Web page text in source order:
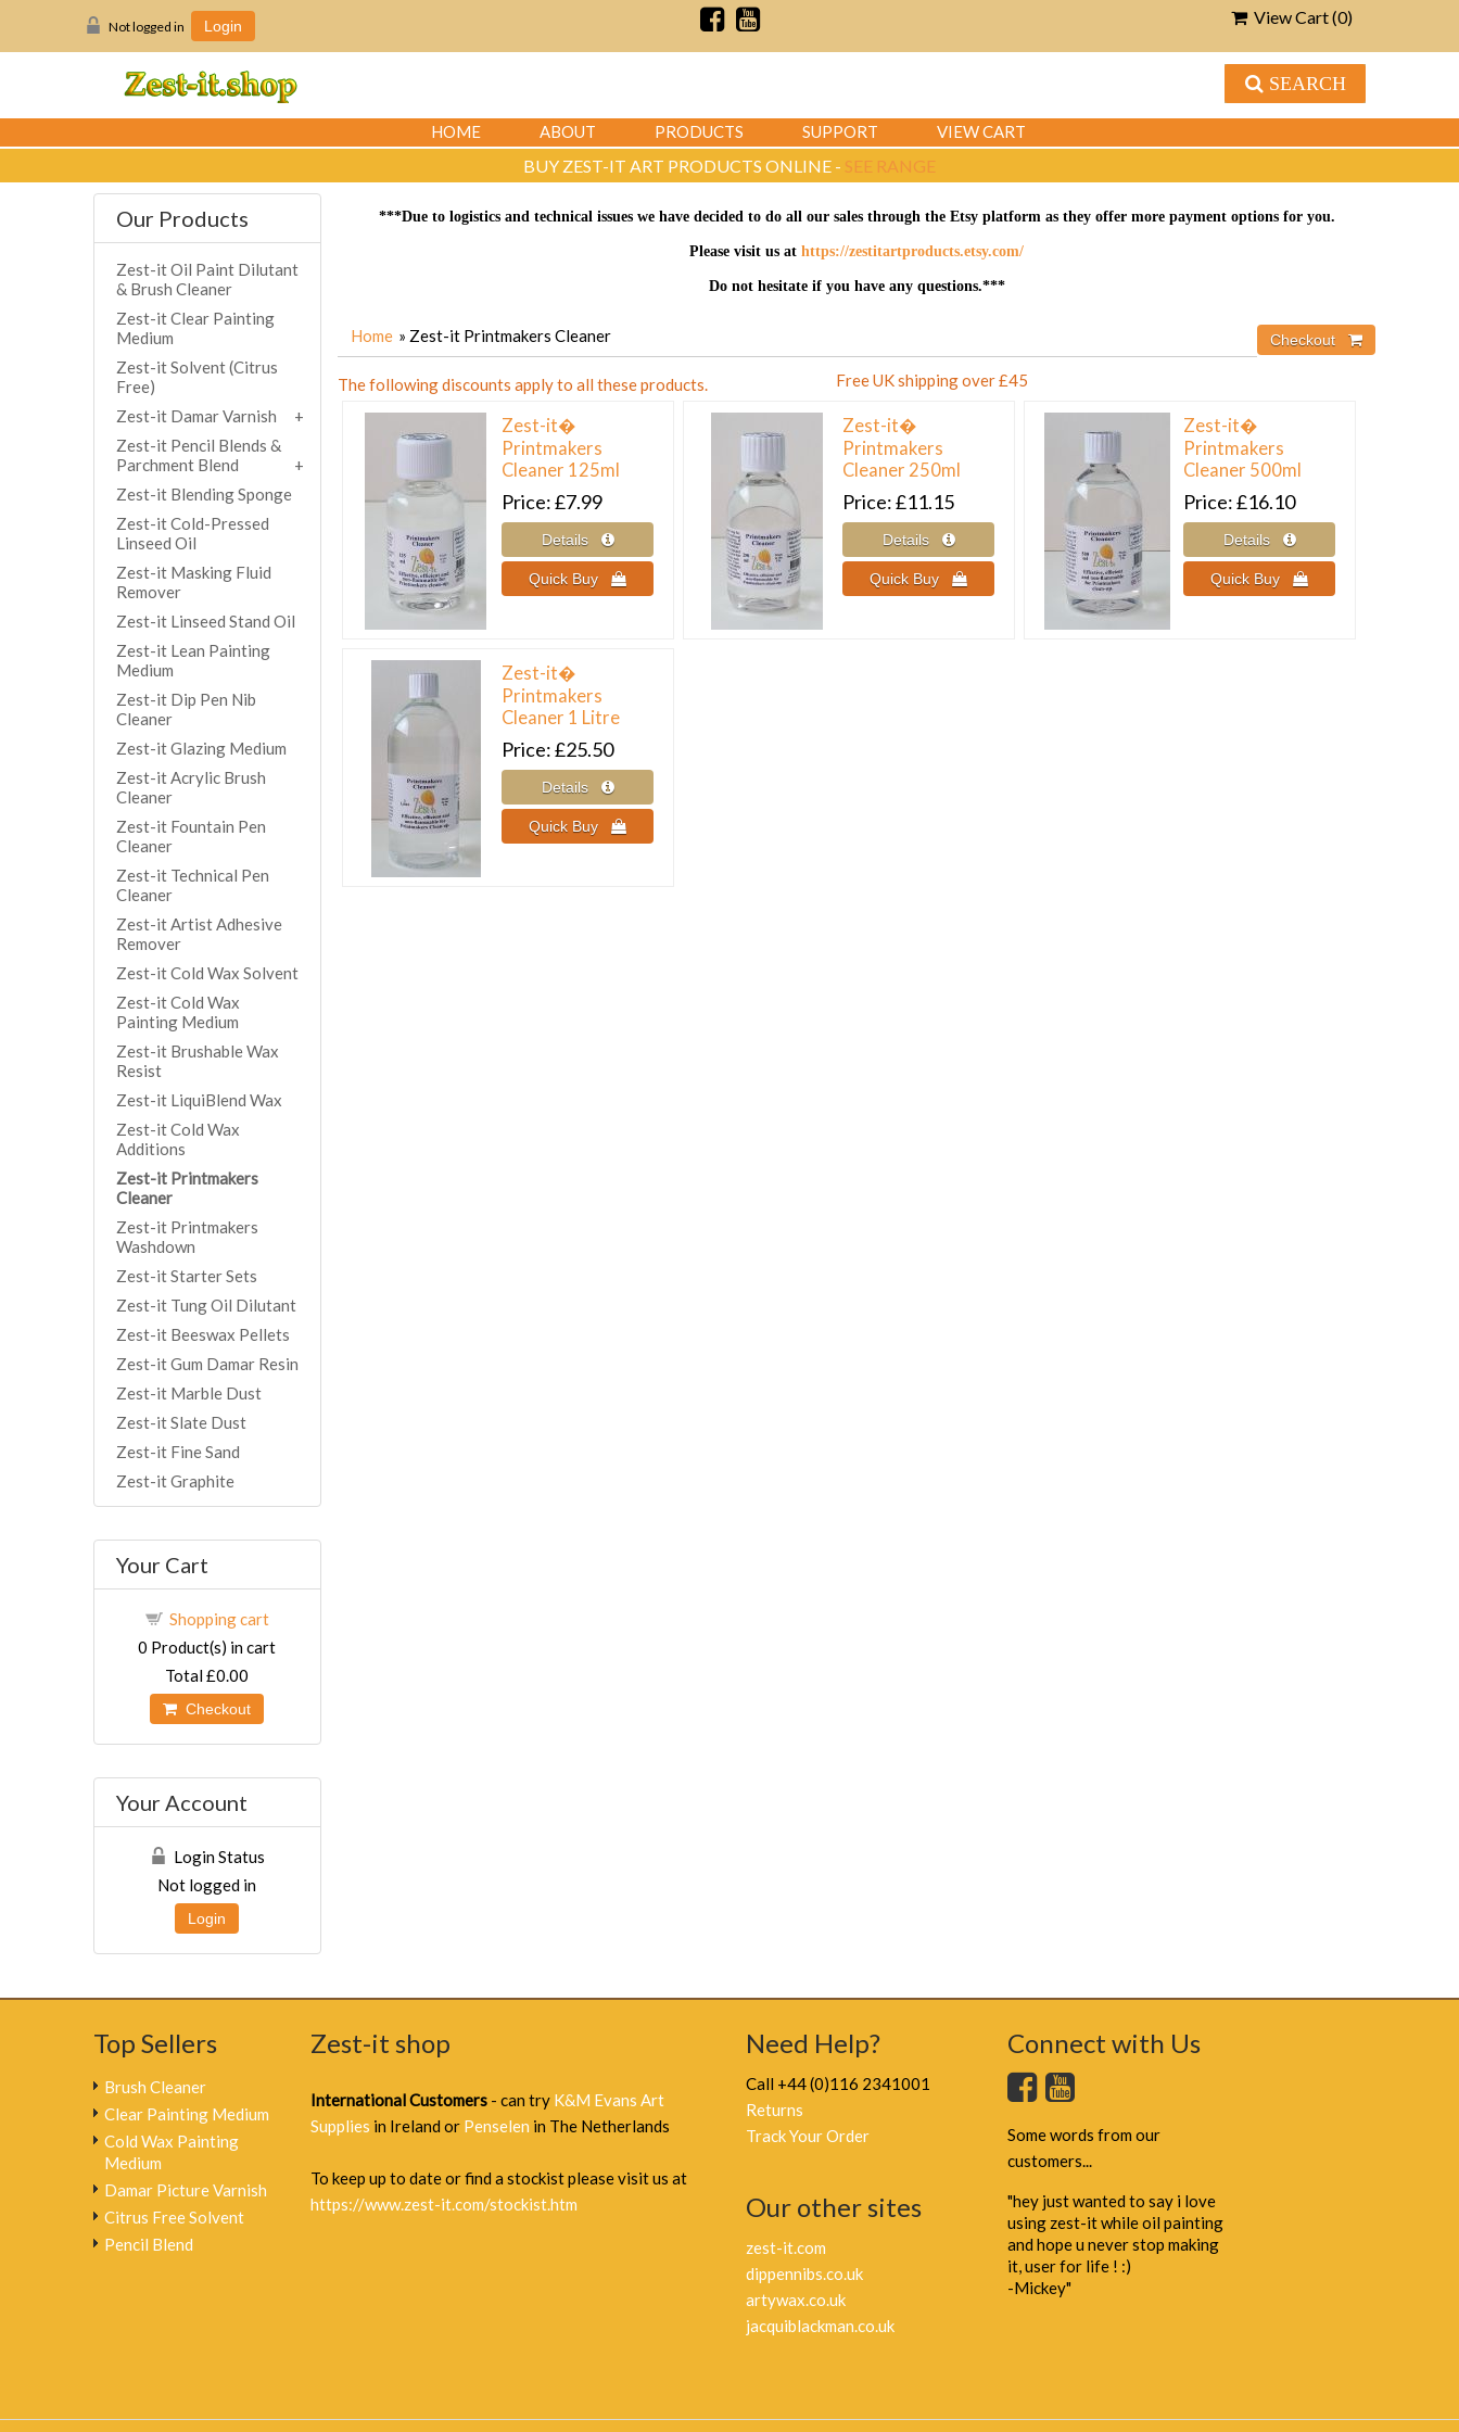
Not logged in Login View Cart (0)
SEARCH
HOME ABOUT PRODUCTS SUPPORT VIEW CART
BUY ZEST-IT ART PRODUCTS ONLINE - SEE RANGE
***Due to logistics and technical issues we have decided to do all our sales through the Etsy platform as they offer more payment options for you.
Please visit us athttps://zestitartproducts.etsy.com/
Do not hesitate if you have any questions.***
Home » Zest-it Printmakers Cleaner
The following discounts apply to all these products. Free UK shipping over £45
Zest-it�
Printmakers
Cleaner 125ml
Price £7.99
Zest-it�
Printmakers
Cleaner 250ml
Price £11.15
Zest-it�
Printmakers
Cleaner 500ml
Price £16.10
Zest-it�
Printmakers
Cleaner 1 Litre
Price £25.50
Our Products
Zest-it Oil Paint Dilutant
& Brush Cleaner
Zest-it Clear Painting
Medium
Zest-it Solvent (Citrus
Free)
Zest-it Damar Varnish
Zest-it Pencil Blends &
Parchment Blend
Zest-it Blending Sponge
Zest-it Cold-Pressed
Linseed Oil
Zest-it Masking Fluid
Remover
Zest-it Linseed Stand Oil
Zest-it Lean Painting
Medium
Zest-it Dip Pen Nib
Cleaner
Zest-it Glazing Medium
Zest-it Acrylic Brush
Cleaner
Zest-it Fountain Pen
Cleaner
Zest-it Technical Pen
Cleaner
Zest-it Artist Adhesive
Remover
Zest-it Cold Wax Solvent
Zest-it Cold Wax
Painting Medium
Zest-it Brushable Wax
Resist
Zest-it LiquiBlend Wax
Zest-it Cold Wax
Additions
Zest-it Printmakers
Cleaner
Zest-it Printmakers
Washdown
Zest-it Starter Sets
Zest-it Tung Oil Dilutant
Zest-it Beeswax Pellets
Zest-it Gum Damar Resin
Zest-it Marble Dust
Zest-it Slate Dust
Zest-it Fine Sand
Zest-it Graphite
Your Cart
Shopping cart
0 Product(s) in cart
Total£0.00
Checkout
Your Account
Login Status
Not logged in
Login
Top Sellers
Brush Cleaner
Clear Painting Medium
Cold Wax Painting
Medium
Damar Picture Varnish
Citrus Free Solvent
Pencil Blend
Zest-it shop
International Customers - can try K&M Evans Art
Supplies in Ireland or Penselen in The Netherlands
To keep up to date or find a stockist please visit us at
https://www.zest-it.com/stockist.htm
Need Help?
Call +44 (0)116 2341001
Returns
Track Your Order
Our other sites
zest-it.com
dippennibs.co.uk
artywax.co.uk
jacquiblackman.co.uk
Connect with Us
Some words from our
customers...
"hey just wanted to say i love
using zest-it while oil painting
and hope u never stop making
it, user for life ! :)
-Mickey"